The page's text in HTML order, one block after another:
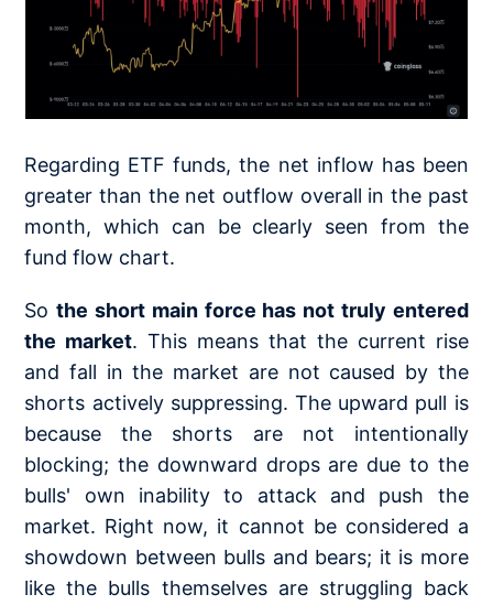
Regarding ETF funds, the net inflow has been
greater than the net outflow overall in the past
month, which can be clearly seen from the
fund flow chart.
Sothe short main force has not truly entered
the market. This means that the current rise
and fall in the market are not caused by the
shorts actively suppressing. The upward pull is
because the shorts are not intentionally
blocking; the downward drops are due to the
bulls' own inability to attack and push the
market. Right now, it cannot be considered a
showdown between bulls and bears; it is more
like the bulls themselves are struggling back